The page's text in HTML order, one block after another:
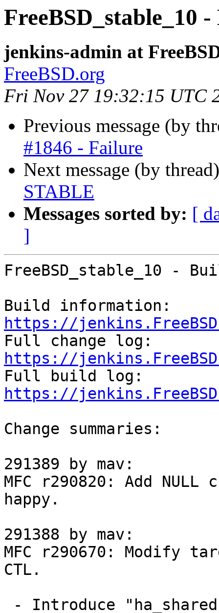
FreeBSD_stable_10
jenkins-admin at
FreeBSD.org
Fri Nov 27 19:32:15 UTC
Previous message (by
#1846 - Failure
Next message (by
STABLE
Messages sorted by: [
]
FreeBSD_stable_10 -
https://
https://
https://
Change summaries:
291389 by mav:
MFC r290820: Add
happy.
291388 by mav:
MFC r290670: Modify
CTL.